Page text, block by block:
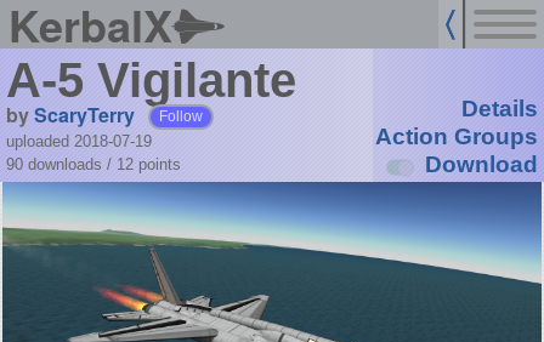
KerbalX
A-5 Vigilante
byScaryTerry Follow
uploaded 2018-07-19
90 downloads / 12 points
Details
Action Groups
Download